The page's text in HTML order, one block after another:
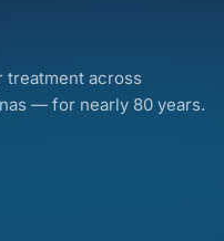
treatment across
— for nearly 80 years.